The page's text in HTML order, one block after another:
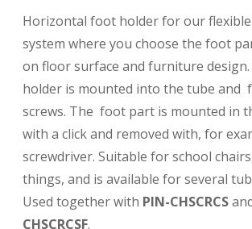
Horizontal foot holder for our
system where you choose the foot
on floor surface and furniture
holder is mounted into the tube and
screws. The foot part is mounted in
with a click and removed with, for
screwdriver. Suitable for school
things, and is available for several
Used together with PIN-CHSCRCS
CHSCRCSF.